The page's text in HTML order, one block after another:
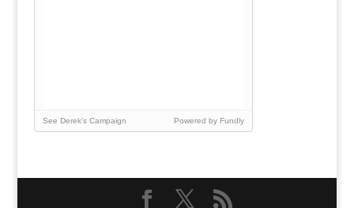
See Derek's Campaign Powered by Fundly